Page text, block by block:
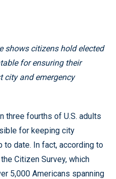
shows citizens hold elected
for ensuring their
city and emergency
three fourths of U.S. adults
for keeping city
to date. In fact, according to
Citizen Survey, which
5,000 Americans spanning